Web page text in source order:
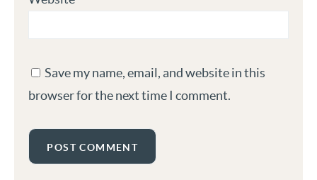
Save my name, email, and website in this
browser for the next time I comment.